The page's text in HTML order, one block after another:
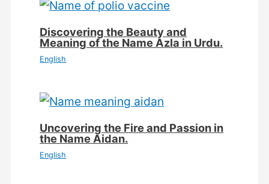
Discovering the Beauty and
Meaning of the Name Azla in Urdu.
English
Uncovering the Fire and Passion in
the Name Aidan.
English